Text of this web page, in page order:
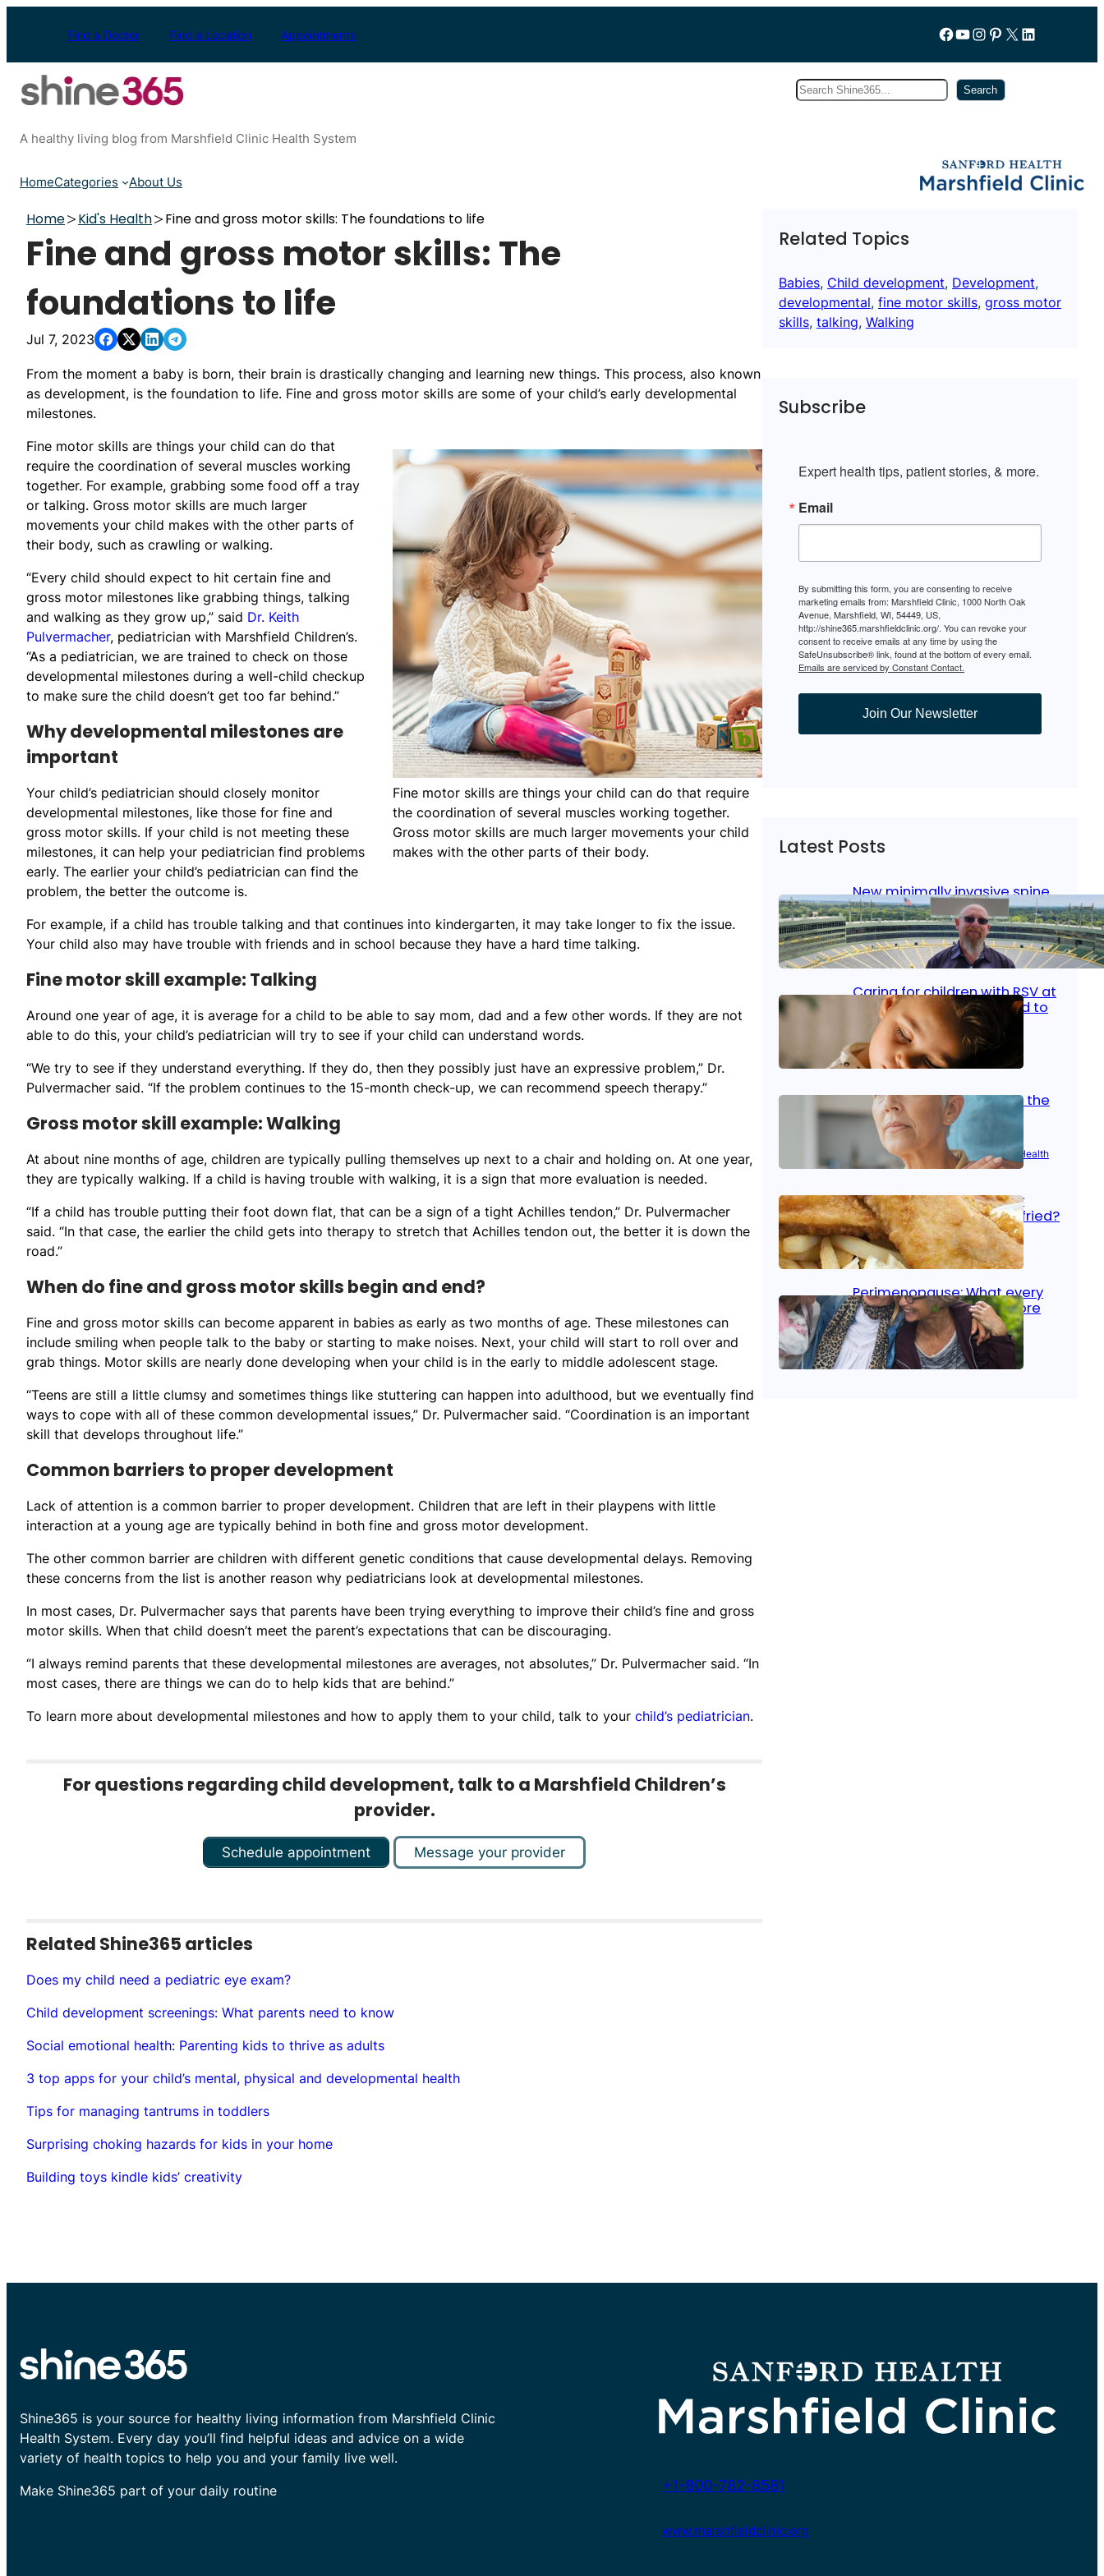
Find a Doctor Find a Location Appointments Follow us on Facebook
YouTube
Instagram
Pinterest
X LinkedIn
Search Search
A healthy living blog from Marshfield Clinic Health System
HomeCategories About Us
Home Kid's Health Fine and gross motor skills: The foundations to life
Fine and gross motor skills: The
foundations to life
Jul 7, 2023
From the moment a baby is born, their brain is drastically changing and learning new things. This process, also known
as development, is the foundation to life. Fine and gross motor skills are some of your child’s early developmental
milestones.
Fine motor skills are things your child can do that require
the coordination of several muscles working together.
Gross motor skills are much larger movements your child
makes with the other parts of their body.
Fine motor skills are things your child can do that
require the coordination of several muscles working
together. For example, grabbing some food off a tray
or talking. Gross motor skills are much larger
movements your child makes with the other parts of
their body, such as crawling or walking.
“Every child should expect to hit certain fine and
gross motor milestones like grabbing things, talking
and walking as they grow up,” said Dr. Keith
Pulvermacher, pediatrician with Marshfield Children’s.
“As a pediatrician, we are trained to check on those
developmental milestones during a well-child checkup
to make sure the child doesn’t get too far behind.”
Why developmental milestones are
important
Your child’s pediatrician should closely monitor
developmental milestones, like those for fine and
gross motor skills. If your child is not meeting these
milestones, it can help your pediatrician find problems
early. The earlier your child’s pediatrician can find the
problem, the better the outcome is.
For example, if a child has trouble talking and that continues into kindergarten, it may take longer to fix the issue.
Your child also may have trouble with friends and in school because they have a hard time talking.
Fine motor skill example: Talking
Around one year of age, it is average for a child to be able to say mom, dad and a few other words. If they are not
able to do this, your child’s pediatrician will try to see if your child can understand words.
“We try to see if they understand everything. If they do, then they possibly just have an expressive problem,” Dr.
Pulvermacher said. “If the problem continues to the 15-month check-up, we can recommend speech therapy.”
Gross motor skill example: Walking
At about nine months of age, children are typically pulling themselves up next to a chair and holding on. At one year,
they are typically walking. If a child is having trouble with walking, it is a sign that more evaluation is needed.
“If a child has trouble putting their foot down flat, that can be a sign of a tight Achilles tendon,” Dr. Pulvermacher
said. “In that case, the earlier the child gets into therapy to stretch that Achilles tendon out, the better it is down the
road.”
When do fine and gross motor skills begin and end?
Fine and gross motor skills can become apparent in babies as early as two months of age. These milestones can
include smiling when people talk to the baby or starting to make noises. Next, your child will start to roll over and
grab things. Motor skills are nearly done developing when your child is in the early to middle adolescent stage.
“Teens are still a little clumsy and sometimes things like stuttering can happen into adulthood, but we eventually find
ways to cope with all of these common developmental issues,” Dr. Pulvermacher said. “Coordination is an important
skill that develops throughout life.”
Common barriers to proper development
Lack of attention is a common barrier to proper development. Children that are left in their playpens with little
interaction at a young age are typically behind in both fine and gross motor development.
The other common barrier are children with different genetic conditions that cause developmental delays. Removing
these concerns from the list is another reason why pediatricians look at developmental milestones.
In most cases, Dr. Pulvermacher says that parents have been trying everything to improve their child’s fine and gross
motor skills. When that child doesn’t meet the parent’s expectations that can be discouraging.
“I always remind parents that these developmental milestones are averages, not absolutes,” Dr. Pulvermacher said. “In
most cases, there are things we can do to help kids that are behind.”
To learn more about developmental milestones and how to apply them to your child, talk to your child’s pediatrician.
For questions regarding child development, talk to a Marshfield Children’s
provider.
Schedule appointment Message your provider
Related Shine365 articles
Does my child need a pediatric eye exam?
Child development screenings: What parents need to know
Social emotional health: Parenting kids to thrive as adults
3 top apps for your child’s mental, physical and developmental health
Tips for managing tantrums in toddlers
Surprising choking hazards for kids in your home
Building toys kindle kids’ creativity
Related Topics
Babies, Child development, Development
developmental, fine motor skills, gross motor
skills, talking, Walking
Subscribe
Expert health tips, patient stories, & more.
Email
By submitting this form, you are consenting to receive
marketing emails from: Marshfield Clinic, 1000 North Oak
Avenue, Marshfield, WI, 54449, US,
http://shine365.marshfieldclinic.org/. You can revoke your
consent to receive emails at any time by using the
SafeUnsubscribe® link, found at the bottom of every email.
Emails are serviced by Constant Contact.
Join Our Newsletter
Latest Posts
New minimally invasive spine
surgery: Less pain, faster
healing and back to living
Jan 23, 2026 Bone & Joint, Surgical Care
Caring for children with RSV at
home: What parents need to
know
Oct 14, 2025| Kid’s Health
Stroke and women: Know the
signs
Aug 21, 2025 |Brain Health Women’s Health
Fish facts: Is broiled really
more healthy than deep fried?
Aug 21, 2025 Heart Care
Perimenopause: What every
woman should know before
menopause
Aug 21, 2025 Women’s Health
Shine365 is your source for healthy living information from Marshfield Clinic
Health System. Every day you’ll find helpful ideas and advice on a wide
variety of health topics to help you and your family live well.
Make Shine365 part of your daily routine
+1-800-782-8581
www.marshfieldclinic.org